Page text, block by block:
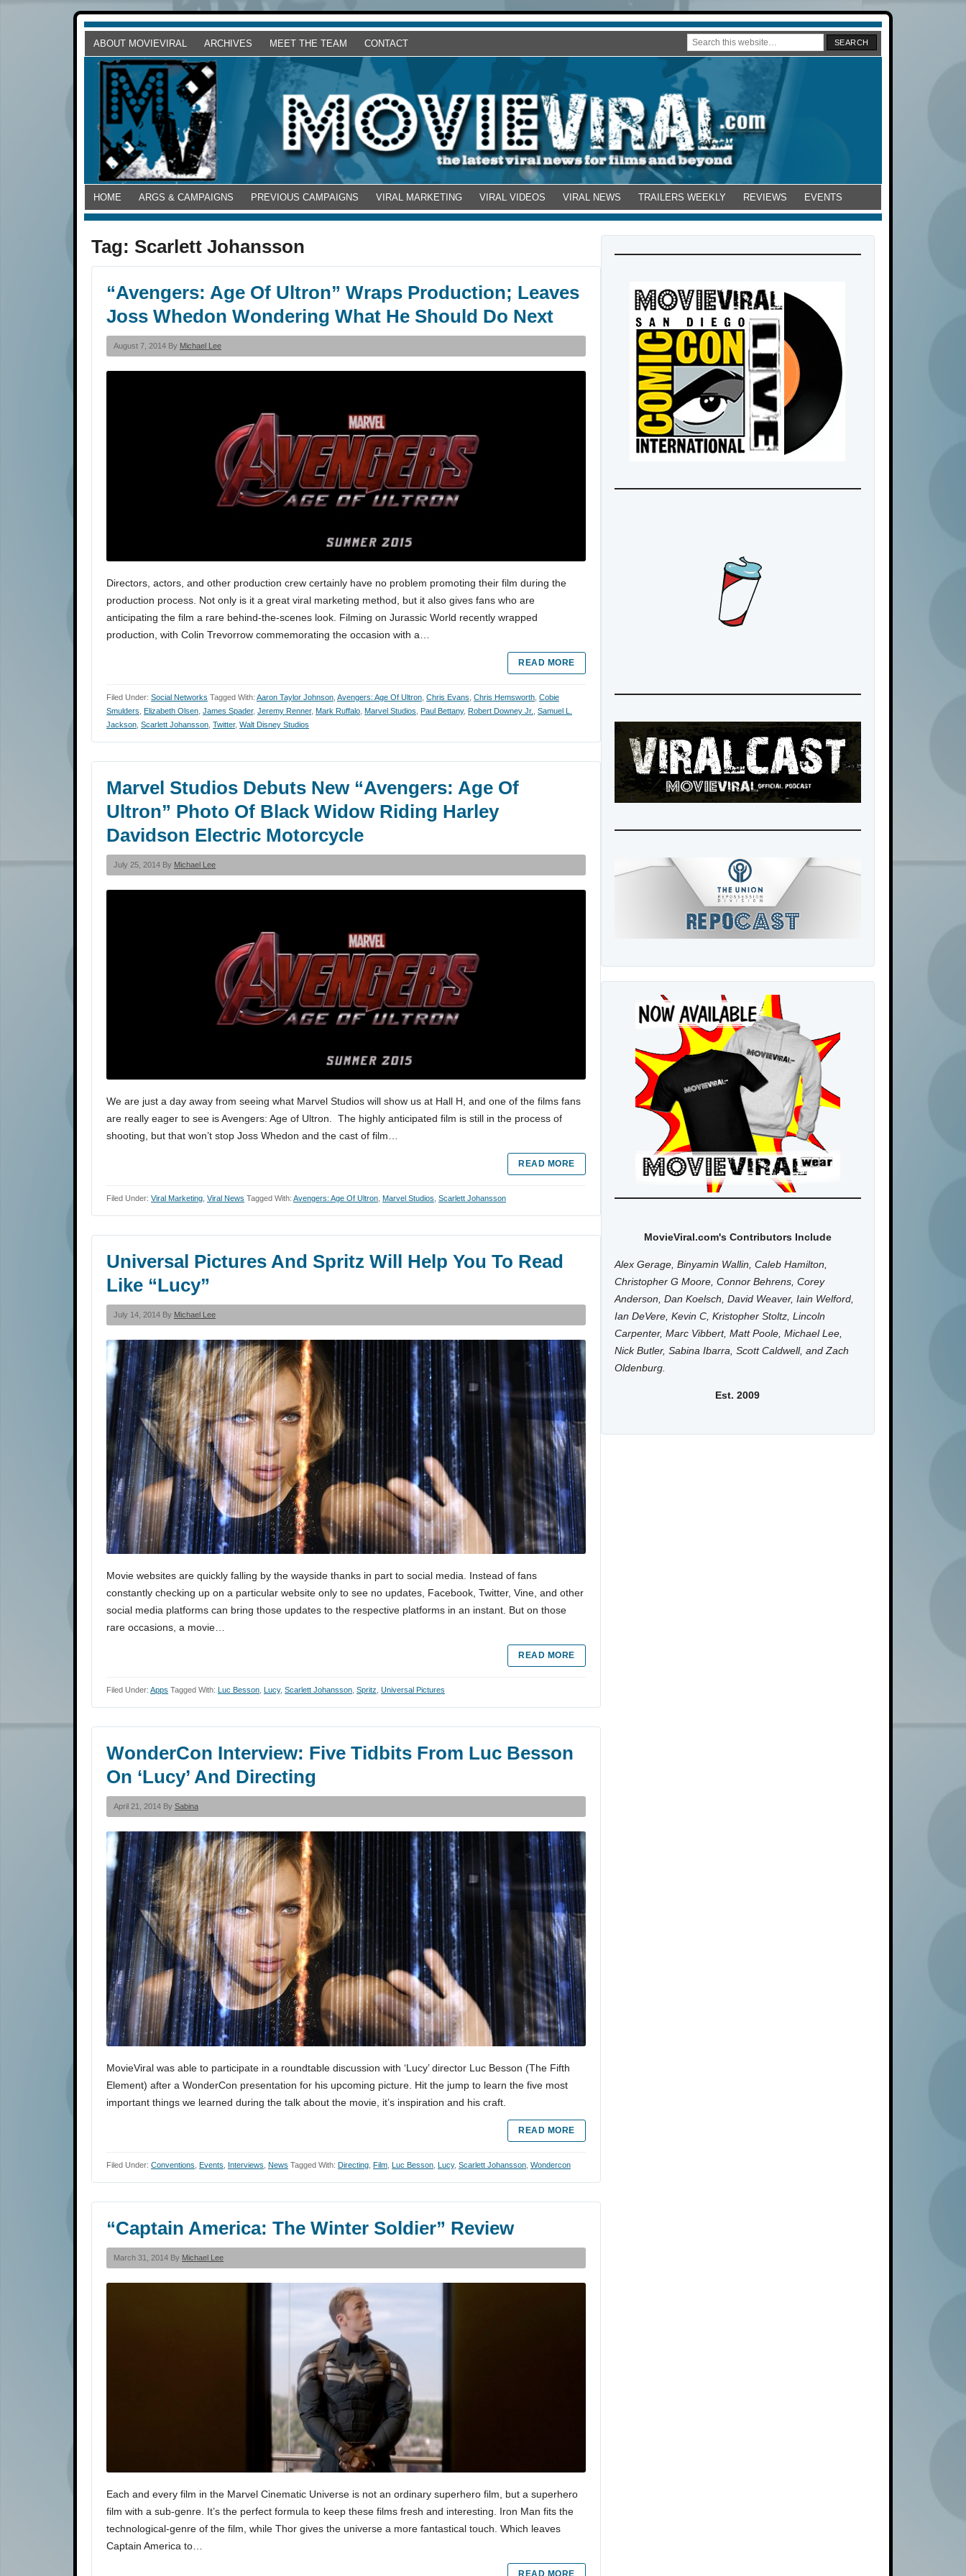
ABOUT MOVIEVIRAL ARCHIVES MEET THE TEAM CONTACT
HOME ARGS & CAMPAIGNS PREVIOUS CAMPAIGNS VIRAL MARKETING VIRAL VIDEOS VIRAL NEWS TRAILERS WEEKLY REVIEWS EVENTS
Tag: Scarlett Johansson
“Avengers: Age Of Ultron” Wraps Production; Leaves
Joss Whedon Wondering What He Should Do Next
August 7, 2014 By Michael Lee
Directors, actors, and other production crew certainly have no problem promoting their film during the
production process. Not only is it a great viral marketing method, but it also gives fans who are
anticipating the film a rare behind-the-scenes look. Filming on Jurassic World recently wrapped
production, with Colin Trevorrow commemorating the occasion with a…
READ MORE
Filed Under: Social Networks Tagged With: Aaron Taylor Johnson Avengers: Age Of Ultron Chris Evans Chris Hemsworth Cobie
Smulders Elizabeth Olsen James Spader, Jeremy Renner, Mark Ruffalo Marvel Studios Paul Bettany, Robert Downey Jr.
Samuel L.
Jackson Scarlett Johansson Twitter, Walt Disney Studios
Marvel Studios Debuts New “Avengers: Age Of
Ultron” Photo Of Black Widow Riding Harley
Davidson Electric Motorcycle
July 25, 2014 By Michael Lee
We are just a day away from seeing what Marvel Studios will show us at Hall H, and one of the films fans
are really eager to see is Avengers: Age of Ultron. The highly anticipated film is still in the process of
shooting, but that won’t stop Joss Whedon and the cast of film…
READ MORE
Filed Under: Viral Marketing Viral News Tagged With: Avengers: Age Of Ultron Marvel Studios Scarlett Johansson
Universal Pictures And Spritz Will Help You To Read
Like “Lucy”
July 14, 2014 By Michael Lee
Movie websites are quickly falling by the wayside thanks in part to social media. Instead of fans
constantly checking up on a particular website only to see no updates, Facebook, Twitter, Vine, and other
social media platforms can bring those updates to the respective platforms in an instant. But on those
rare occasions, a movie…
READ MORE
Filed Under: Apps Tagged With: Luc Besson Lucy, Scarlett Johansson Spritz Universal Pictures
WonderCon Interview: Five Tidbits From Luc Besson
On ‘Lucy’ And Directing
April 21, 2014 By Sabina
MovieViral was able to participate in a roundtable discussion with ‘Lucy’ director Luc Besson (The Fifth
Element) after a WonderCon presentation for his upcoming picture. Hit the jump to learn the five most
important things we learned during the talk about the movie, it’s inspiration and his craft.
READ MORE
Filed Under: Conventions Events Interviews News Tagged With: Directing Film Luc Besson Lucy, Scarlett Johansson Wondercon
“Captain America: The Winter Soldier” Review
March 31, 2014 By Michael Lee
Each and every film in the Marvel Cinematic Universe is not an ordinary superhero film, but a superhero
film with a sub-genre. It’s the perfect formula to keep these films fresh and interesting. Iron Man fits the
technological-genre of the film, while Thor gives the universe a more fantastical touch. Which leaves
Captain America to…
READ MORE
MovieViral.com's Contributors Include
Alex Gerage, Binyamin Wallin, Caleb Hamilton,
Christopher G Moore, Connor Behrens, Corey
Anderson, Dan Koelsch, David Weaver, Iain Welford,
Ian DeVere, Kevin C, Kristopher Stoltz, Lincoln
Carpenter, Marc Vibbert, Matt Poole, Michael Lee,
Nick Butler, Sabina Ibarra, Scott Caldwell, and Zach
Oldenburg.
Est. 2009